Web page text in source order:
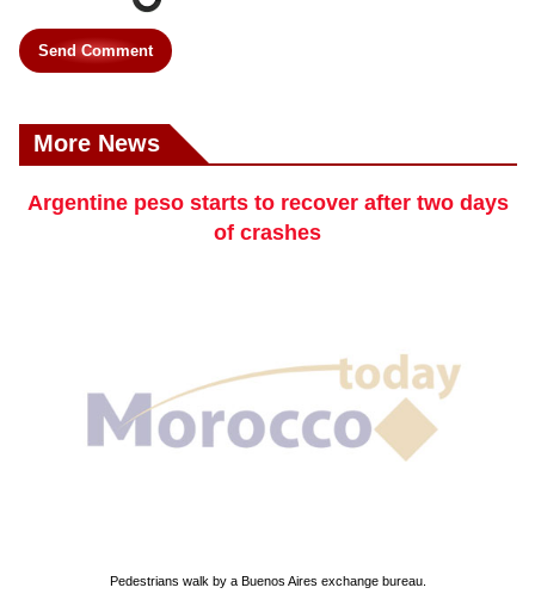
Send Comment
More News
Argentine peso starts to recover after two days
of crashes
Pedestrians walk by a Buenos Aires exchange bureau.